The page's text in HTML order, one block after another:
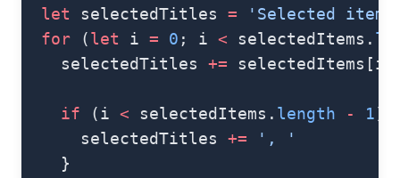
  let
selectedTitles = 'Selected
  for
(let i = 0 ; i < selectedItems.
    selectedTitles
+=
    if
(i < selectedItems. length - 1)
      selectedTitles
+= ', '
    }